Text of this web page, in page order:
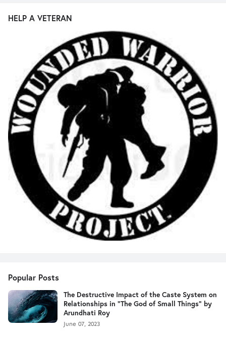
HELP A VETERAN
Popular Posts
The Destructive Impact of the Caste System on
Relationships in "The God of Small Things" by
Arundhati Roy
June 07, 2023